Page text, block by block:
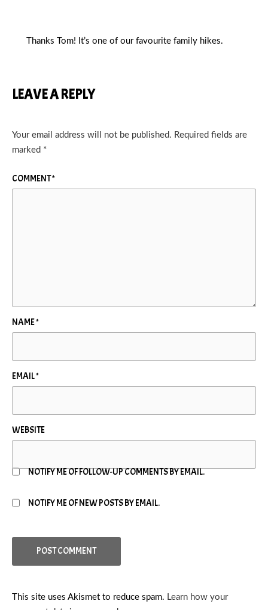
Thanks Tom! It’s one of our favourite family hikes.
LEAVE A REPLY
Your email address will not be published. Required fields are
marked *
COMMENT*
NAME*
EMAIL*
WEBSITE
NOTIFY ME OF FOLLOW-UP COMMENTS BY EMAIL.
NOTIFY ME OF NEW POSTS BY EMAIL.
This site uses Akismet to reduce spam. Learn how your